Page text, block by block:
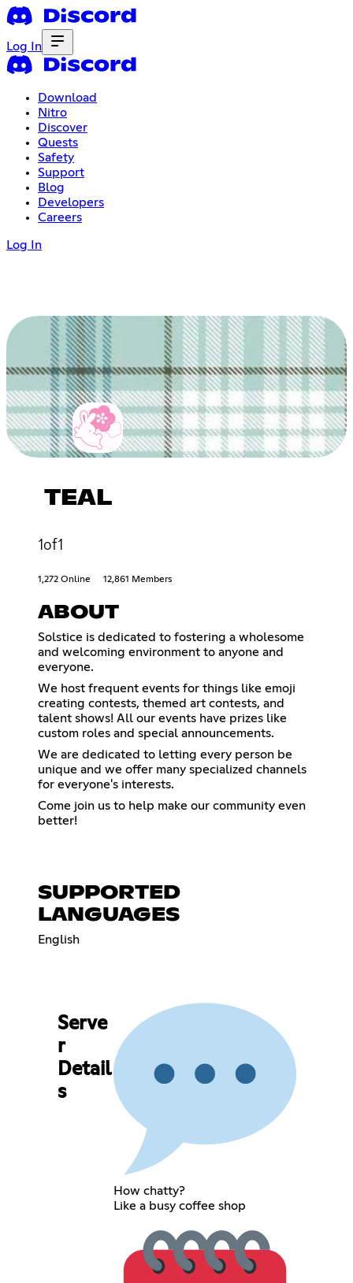
Log In
Download
Nitro
Discover
Quests
Safety
Support
Blog
Developers
Careers
Log In
TEAL
1of1
1,272 Online 12,861 Members
ABOUT
Solstice is dedicated to fostering a wholesome
and welcoming environment to anyone and
everyone.
We host frequent events for things like emoji
creating contests, themed art contests, and
talent shows! All our events have prizes like
custom roles and special announcements.
We are dedicated to letting every person be
unique and we offer many specialized channels
for everyone's interests.
Come join us to help make our community even
better!
SUPPORTED
LANGUAGES
English
Serve
r
Detail
s
How chatty?
Like a busy coffee shop